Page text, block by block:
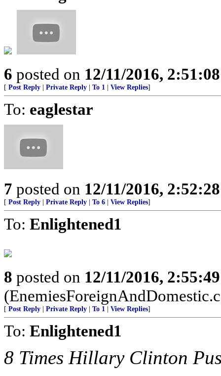
6 posted on 12/11/2016,
[ Post Reply Private Reply To 1 View Replies]
To: eaglestar
7 posted on 12/11/2016,
[ Post Reply Private Reply To 6 View Replies]
To: Enlightened1
8 posted on 12/11/2016,
[ Post Reply Private Reply To 1 View Replies]
To: Enlightened1
8 Times Hillary Clinton